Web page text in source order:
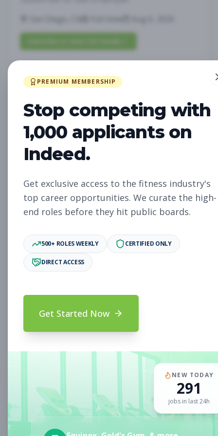
Future Opening:
Assistant Studio
Manager
Subscribe to See Employer
Oakland, CA Full-time Aug 6, 2026
Subscribe to View Full Details
Future Opening: Sales
Subscribe to See Employer
Sales
Oakland, CA Full-time
Fitness Coach
Aug 6, 2026
Subscribe to View Full Details
PREMIUM MEMBERSHIP
Stop competing with
1,000 applicants on
Indeed.
Get exclusive access to the fitness industry's
top career opportunities. We curate the high-
end roles before they hit public boards.
500+ ROLES WEEKLY CERTIFIED ONLY
DIRECT ACCESS
Get Started Now
NEW TODAY
291
jobs in last 24h